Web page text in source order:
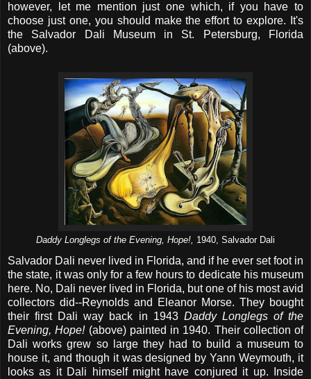
however, let me mention just one which, if you have to
choose just one, you should make the effort to explore. It's
the Salvador Dali Museum in St. Petersburg, Florida
(above).
Daddy Longlegs of the Evening, Hope!, 1940, Salvador Dali
Salvador Dali never lived in Florida, and if he ever set foot in
the state, it was only for a few hours to dedicate his museum
here. No, Dali never lived in Florida, but one of his most avid
collectors did--Reynolds and Eleanor Morse. They bought
their first Dali way back in 1943 Daddy Longlegs of the
Evening, Hope!(above) painted in 1940. Their collection of
Dali works grew so large they had to build a museum to
house it, and though it was designed by Yann Weymouth, it
looks as it Dali himself might have conjured it up. Inside